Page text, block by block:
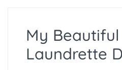
My Beautiful
Laundrette